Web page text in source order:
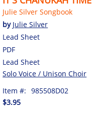
Julie Silver Songbook
by Julie Silver
Lead Sheet
PDF
Lead Sheet
Solo Voice / Unison Choir
Item #: 985508D02
$3.95